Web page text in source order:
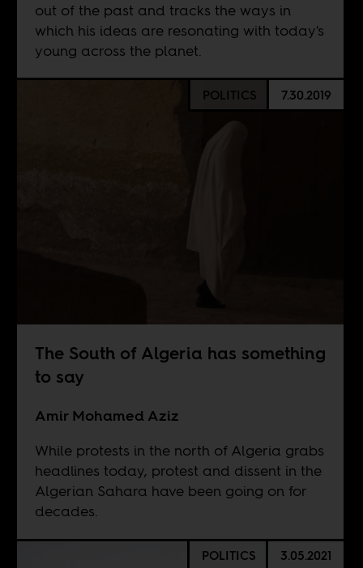
out of the past and tracks the ways in
which his ideas are resonating with today's
young across the planet.
POLITICS 7.30.2019
The South of Algeria has something
to say
Amir Mohamed Aziz
While protests in the north of Algeria grabs
headlines today, protest and dissent in the
Algerian Sahara have been going on for
decades.
POLITICS 3.05.2021